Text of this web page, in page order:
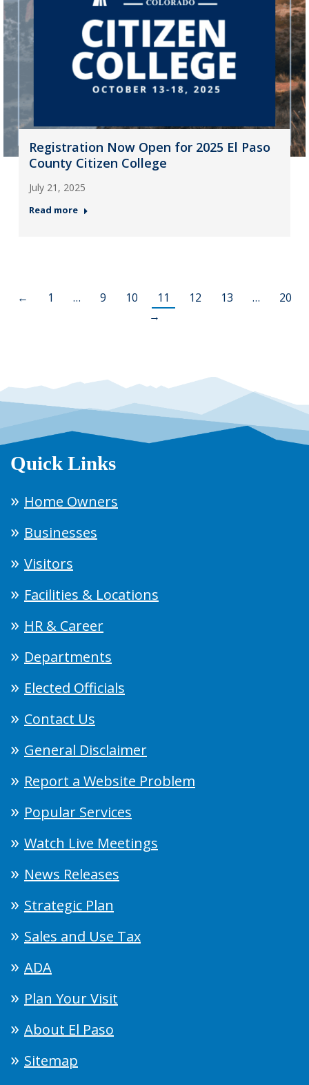
Registration Now Open for 2025 El Paso
County Citizen College
July 21, 2025
Read more
← 1 … 9 10 11 12 13 …
20
→
Quick Links
Home Owners
Businesses
Visitors
Facilities & Locations
HR & Career
Departments
Elected Officials
Contact Us
General Disclaimer
Report a Website Problem
Popular Services
Watch Live Meetings
News Releases
Strategic Plan
Sales and Use Tax
ADA
Plan Your Visit
About El Paso
Sitemap